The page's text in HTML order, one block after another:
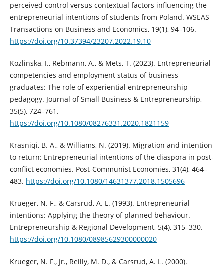
perceived control versus contextual factors influencing the
entrepreneurial intentions of students from Poland. WSEAS
Transactions on Business and Economics, 19(1), 94–106.
https://doi.org/10.37394/23207.2022.19.10
Kozlinska, I., Rebmann, A., & Mets, T. (2023). Entrepreneurial
competencies and employment status of business
graduates: The role of experiential entrepreneurship
pedagogy. Journal of Small Business & Entrepreneurship,
35(5), 724–761.
https://doi.org/10.1080/08276331.2020.1821159
Krasniqi, B. A., & Williams, N. (2019). Migration and intention
to return: Entrepreneurial intentions of the diaspora in post-
conflict economies. Post-Communist Economies, 31(4), 464–
483. https://doi.org/10.1080/14631377.2018.1505696
Krueger, N. F., & Carsrud, A. L. (1993). Entrepreneurial
intentions: Applying the theory of planned behaviour.
Entrepreneurship & Regional Development, 5(4), 315–330.
https://doi.org/10.1080/08985629300000020
Krueger, N. F., Jr., Reilly, M. D., & Carsrud, A. L. (2000).